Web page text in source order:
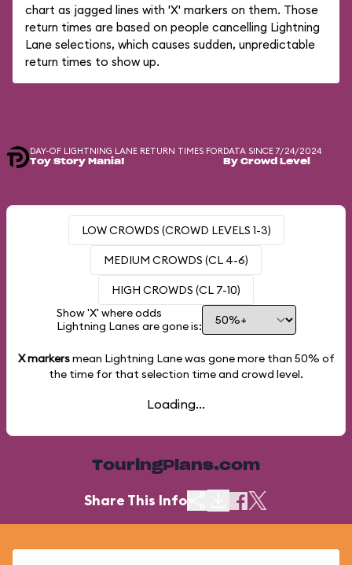
chart as jagged lines with 'X' markers on them. Those
return times are based on people cancelling Lightning
Lane selections, which causes sudden, unpredictable
return times to show up.
DAY-OF LIGHTNING LANE RETURN TIMES FOR
Toy Story Mania!
DATA SINCE 7/24/2024
By Crowd Level
LOW CROWDS (CROWD LEVELS 1-3)
MEDIUM CROWDS (CL 4-6)
HIGH CROWDS (CL 7-10)
Show 'X' where odds
Lightning Lanes are gone is:
X markersmean Lightning Lane was gone more than 50% of
the time for that selection time and crowd level.
Loading...
TouringPlans.com
Share This Info